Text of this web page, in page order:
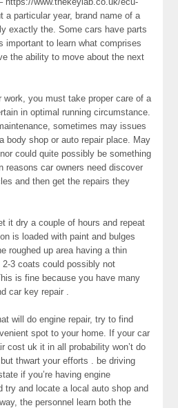
a particular year, brand name of a
exactly the. Some cars have parts
important to learn what comprises
the ability to move about the next
you must take proper care of a
in optimal running circumstance.
sometimes may issues
body shop or auto repair place. May
could quite possibly be something
reasons car owners need discover
and then get the repairs they
it dry a couple of hours and repeat
is loaded with paint and bulges
roughed up area having a thin
3 coats could possibly not
is fine because you have many
car key repair .
will do engine repair, try to find
spot to your home. If your car
cost uk it in all probability won’t do
thwart your efforts . be driving
if you’re having engine
try and locate a local auto shop and
the personnel learn both the